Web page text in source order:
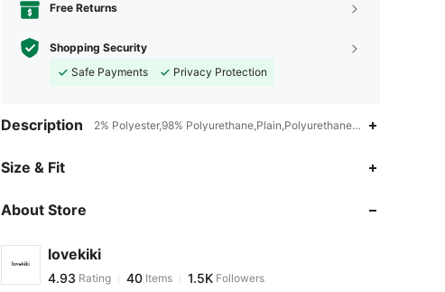
Free Returns
Shopping Security
Safe Payments
Privacy Protection
Description 2% Polyester,98% Polyurethane,Plain,Polyurethane(PU)
Size & Fit
About Store
lovekiki
4.93
4.93
c***0 paid 1 day ago